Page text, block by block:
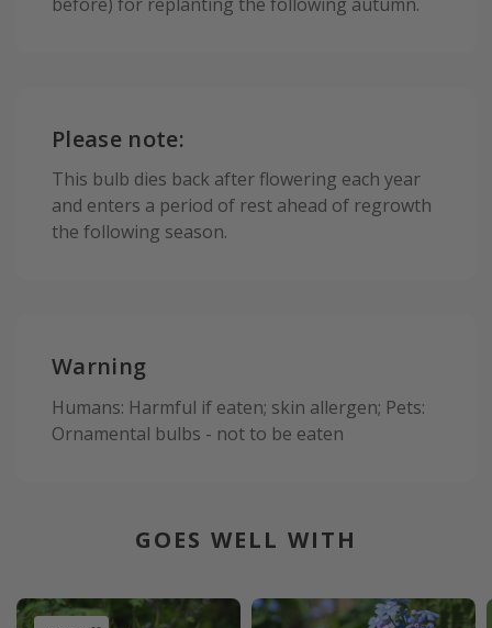
Please note:
This bulb dies back after flowering each year
and enters a period of rest ahead of regrowth
the following season.
Warning
Humans: Harmful if eaten; skin allergen; Pets:
Ornamental bulbs - not to be eaten
GOES WELL WITH